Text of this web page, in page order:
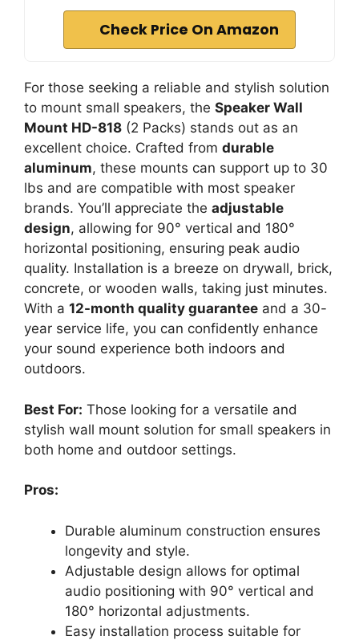
Check Price On Amazon
For those seeking a reliable and stylish solution
to mount small speakers, the Speaker Wall
Mount HD-818 (2 Packs) stands out as an
excellent choice. Crafted from durable
aluminum, these mounts can support up to 30
lbs and are compatible with most speaker
brands. You’ll appreciate the adjustable
design, allowing for 90° vertical and 180°
horizontal positioning, ensuring peak audio
quality. Installation is a breeze on drywall, brick,
concrete, or wooden walls, taking just minutes.
With a 12-month quality guarantee and a 30-
year service life, you can confidently enhance
your sound experience both indoors and
outdoors.
Best For: Those looking for a versatile and
stylish wall mount solution for small speakers in
both home and outdoor settings.
Pros:
Durable aluminum construction ensures
longevity and style.
Adjustable design allows for optimal
audio positioning with 90° vertical and
180° horizontal adjustments.
Easy installation process suitable for